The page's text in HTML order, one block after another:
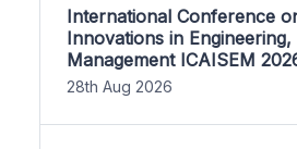
International Conference
Innovations in Engineering,
Management ICAISEM
28th Aug 2026